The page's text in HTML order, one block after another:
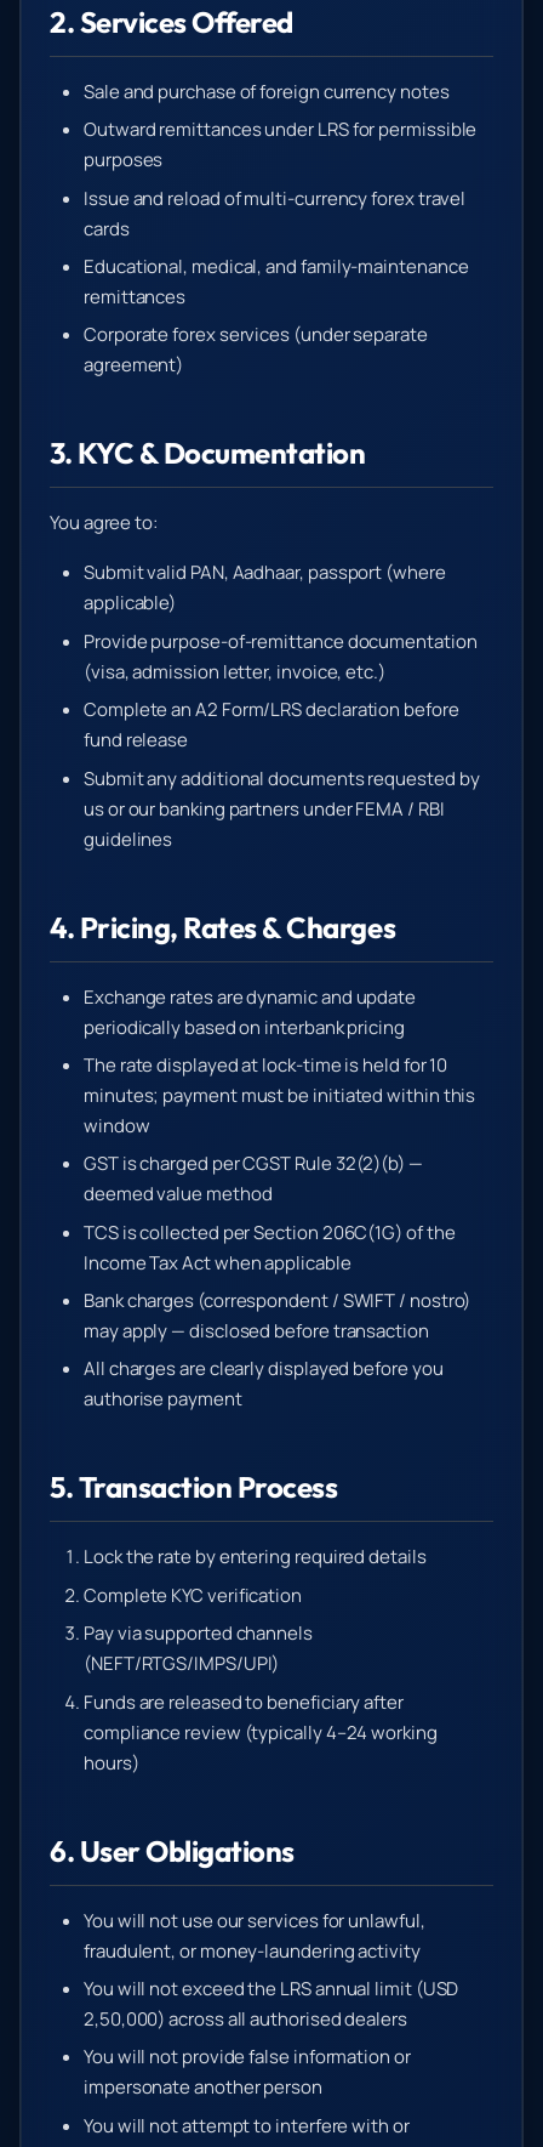
2. Services Offered
Sale and purchase of foreign currency notes
Outward remittances under LRS for permissible
purposes
Issue and reload of multi-currency forex travel
cards
Educational, medical, and family-maintenance
remittances
Corporate forex services (under separate
agreement)
3. KYC & Documentation
You agree to:
Submit valid PAN, Aadhaar, passport (where
applicable)
Provide purpose-of-remittance documentation
(visa, admission letter, invoice, etc.)
Complete an A2 Form/LRS declaration before
fund release
Submit any additional documents requested by
us or our banking partners under FEMA / RBI
guidelines
4. Pricing, Rates & Charges
Exchange rates are dynamic and update
periodically based on interbank pricing
The rate displayed at lock-time is held for 10
minutes; payment must be initiated within this
window
GST is charged per CGST Rule 32(2)(b) —
deemed value method
TCS is collected per Section 206C(1G) of the
Income Tax Act when applicable
Bank charges (correspondent / SWIFT / nostro)
may apply — disclosed before transaction
All charges are clearly displayed before you
authorise payment
5. Transaction Process
Lock the rate by entering required details
Complete KYC verification
Pay via supported channels
(NEFT/RTGS/IMPS/UPI)
Funds are released to beneficiary after
compliance review (typically 4–24 working
hours)
6. User Obligations
You will not use our services for unlawful,
fraudulent, or money-laundering activity
You will not exceed the LRS annual limit (USD
2,50,000) across all authorised dealers
You will not provide false information or
impersonate another person
You will not attempt to interfere with or